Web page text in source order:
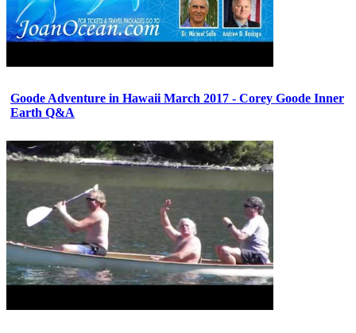
Goode Adventure in Hawaii March 2017 - Corey Goode Inner
Earth Q&A